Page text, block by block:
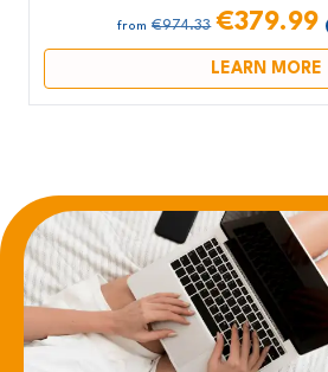
from €974.33 €379.99
LEARN MORE